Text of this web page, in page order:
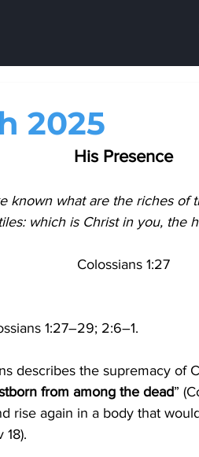
2025
His Presence
known what are the riches of
which is Christ in you, the
Colossians 1:27
1:27–29; 2:6–1.
describes the supremacy of
from among the dead”
rise again in a body that